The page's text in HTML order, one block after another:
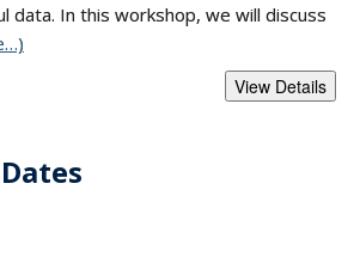
data. In this workshop, we will discuss